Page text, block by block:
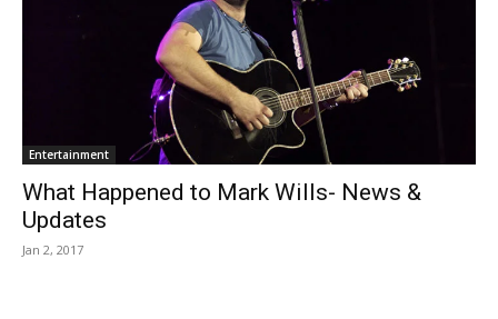
Entertainment
What Happened to Mark Wills- News &
Updates
Jan 2, 2017